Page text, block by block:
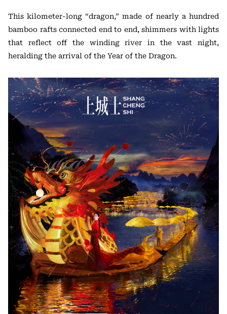
This kilometer-long “dragon,” made of nearly a hundred
bamboo rafts connected end to end, shimmers with lights
that reflect off the winding river in the vast night,
heralding the arrival of the Year of the Dragon.